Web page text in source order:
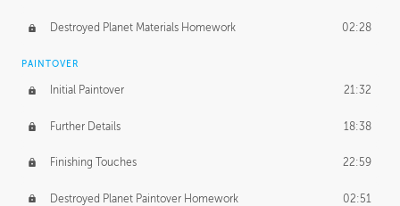
Destroyed Planet Materials Homework 02:28
PAINTOVER
Initial Paintover 21:32
Further Details 18:38
Finishing Touches 22:59
Destroyed Planet Paintover Homework 02:51